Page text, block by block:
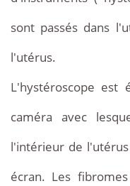
sont passés dans
l'utérus.
L'hystéroscope est
caméra avec
l'intérieur de
écran. Les